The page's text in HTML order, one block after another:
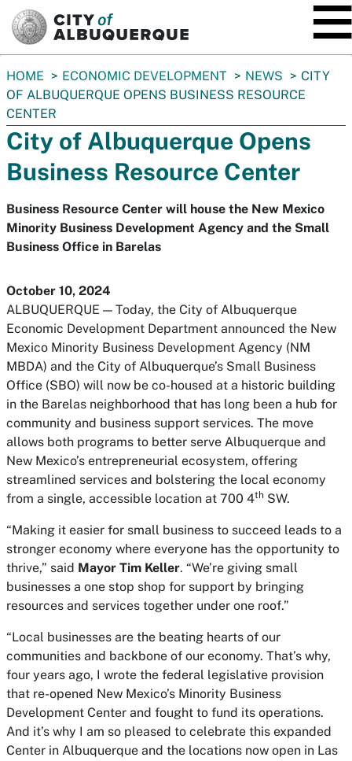
You
are
here:
HOME ECONOMIC DEVELOPMENT NEWS
CITY
OF ALBUQUERQUE OPENS BUSINESS RESOURCE
CENTER
City of Albuquerque Opens
Business Resource Center
Business Resource Center will house the New Mexico
Minority Business Development Agency and the Small
Business Office in Barelas
October 10, 2024
ALBUQUERQUE — Today, the City of Albuquerque
Economic Development Department announced the New
Mexico Minority Business Development Agency (NM
MBDA) and the City of Albuquerque’s Small Business
Office (SBO) will now be co-housed at a historic building
in the Barelas neighborhood that has long been a hub for
community and business support services. The move
allows both programs to better serve Albuquerque and
New Mexico’s entrepreneurial ecosystem, offering
streamlined services and bolstering the local economy
from a single, accessible location at 700 4th SW.
“Making it easier for small business to succeed leads to a
stronger economy where everyone has the opportunity to
thrive,” said Mayor Tim Keller. “We’re giving small
businesses a one stop shop for support by bringing
resources and services together under one roof.”
“Local businesses are the beating hearts of our
communities and backbone of our economy. That’s why,
four years ago, I wrote the federal legislative provision
that re-opened New Mexico’s Minority Business
Development Center and fought to fund its operations.
And it’s why I am so pleased to celebrate this expanded
Center in Albuquerque and the locations now open in Las